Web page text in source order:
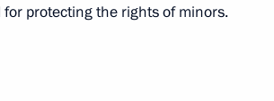
protecting the rights of minors.